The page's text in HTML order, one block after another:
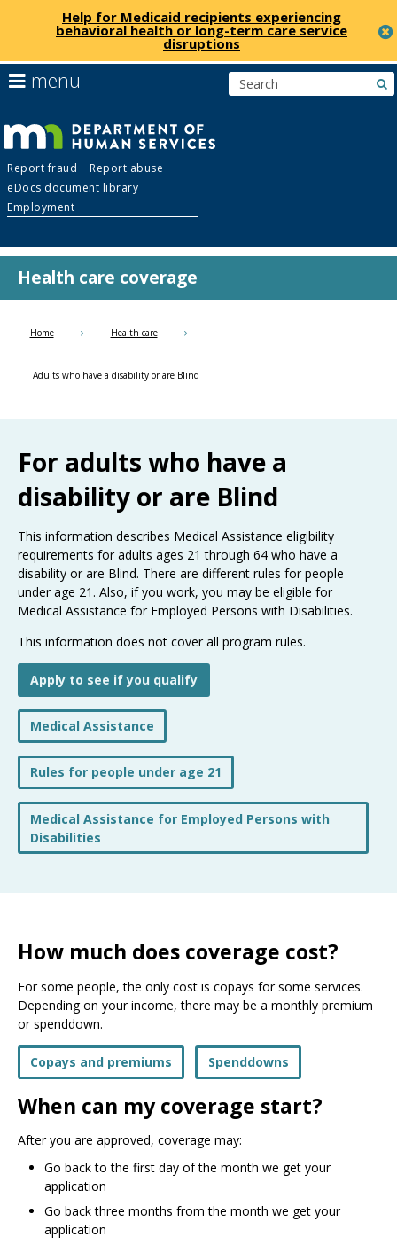
skip
to
Help for Medicaid recipients experiencing
behavioral health or long-term care service
disruptions
Department
of
Human
Services
Report fraud
Report abuse
eDocs document library
Employment
menu
to
navigate
the
menu
help:
you
navigate
through
the
using
your
arrow
toggle
and
move
to
sub-
menus.
Health care coverage
Home Health care
Adults who have a disability or are Blind
For adults who have a
disability or are Blind
This information describes Medical Assistance eligibility
requirements for adults ages 21 through 64 who have a
disability or are Blind. There are different rules for people
under age 21. Also, if you work, you may be eligible for
Medical Assistance for Employed Persons with Disabilities.
This information does not cover all program rules.
Apply to see if you qualify
Medical Assistance
Rules for people under age 21
Medical Assistance for Employed Persons with
Disabilities
How much does coverage cost?
For some people, the only cost is copays for some services.
Depending on your income, there may be a monthly premium
or spenddown.
Copays and premiums Spenddowns
When can my coverage start?
After you are approved, coverage may:
Go back to the first day of the month we get your
application
Go back three months from the month we get your
application